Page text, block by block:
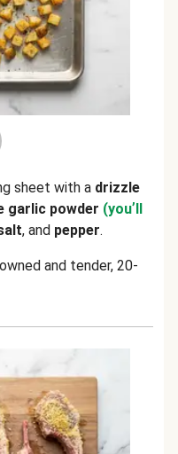
sheet with a drizzle
garlic powder (you’ll
, and pepper.
and tender, 20-